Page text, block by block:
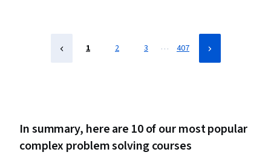
1 2 3 … 407
In summary, here are 10 of our most popular
complex problem solving courses